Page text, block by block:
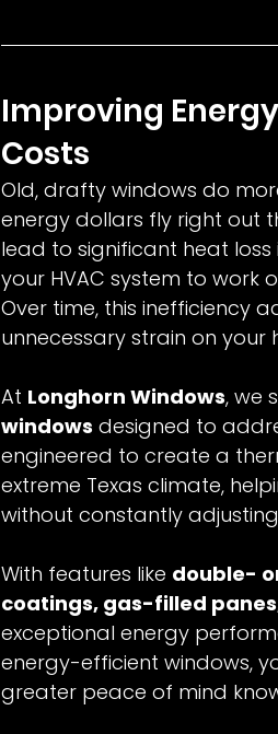
Improving
Costs
Old, drafty windows do
energy dollars fly right out
lead to significant heat
your HVAC system to
Over time, this inefficiency
unnecessary strain on
At Longhorn Windows, we
windows designed to
engineered to create a
extreme Texas climate,
without constantly
With features like double-
coatings, gas-filled
exceptional energy
energy-efficient windows,
greater peace of mind